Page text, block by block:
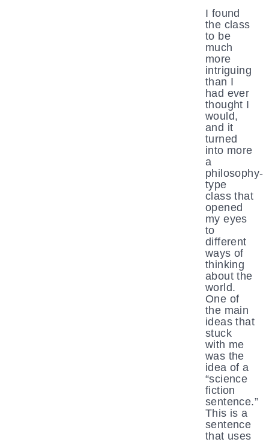
I found
the class
to be
much
more
intriguing
than I
had ever
thought I
would,
and it
turned
into more
a
philosophy-
type
class that
opened
my eyes
to
different
ways of
thinking
about the
world.
One of
the main
ideas that
stuck
with me
was the
idea of a
“science
fiction
sentence.”
This is a
sentence
that uses